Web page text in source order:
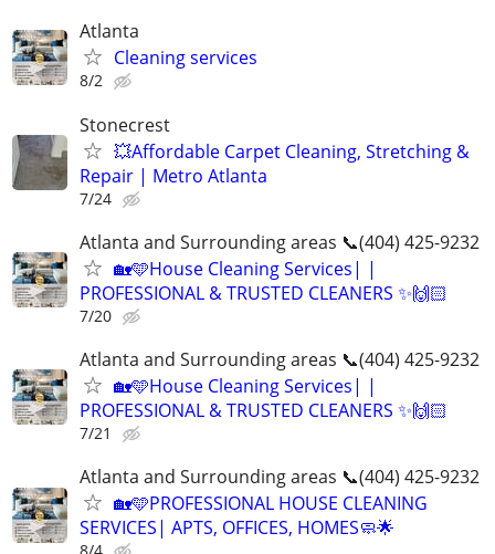
Atlanta
Cleaning services
8/2
Stonecrest
💥Affordable Carpet Cleaning, Stretching &
Repair | Metro Atlanta
7/24
Atlanta and Surrounding areas 📞(404) 425-9232
🏡🩵House Cleaning Services| |
PROFESSIONAL & TRUSTED CLEANERS ✨🙌🏻
7/20
Atlanta and Surrounding areas 📞(404) 425-9232
🏡🩵House Cleaning Services| |
PROFESSIONAL & TRUSTED CLEANERS ✨🙌🏻
7/21
Atlanta and Surrounding areas 📞(404) 425-9232
🏡🩵PROFESSIONAL HOUSE CLEANING
SERVICES| APTS, OFFICES, HOMES🧼🌟